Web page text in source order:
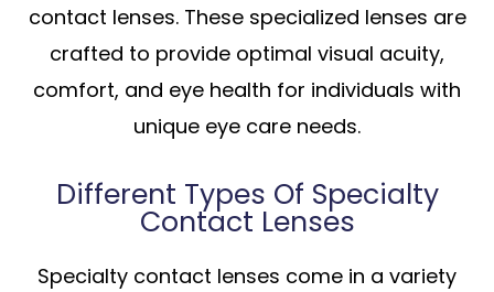
contact lenses. These specialized lenses are
crafted to provide optimal visual acuity,
comfort, and eye health for individuals with
unique eye care needs.
Different Types Of Specialty
Contact Lenses
Specialty contact lenses come in a variety